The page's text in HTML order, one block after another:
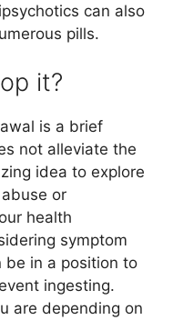
can also
pills.
it?
is a brief
not alleviate the
idea to explore
or
health
symptom
be in a position to
ingesting.
are depending on